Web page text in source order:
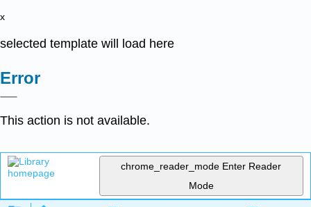
x
selected template will load here
Error
This action is not available.
chrome_reader_mode Enter Reader
Mode